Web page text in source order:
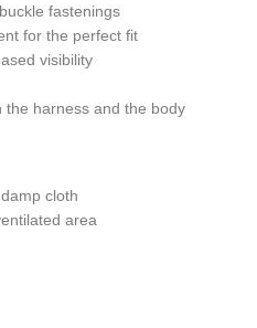
fastenings
for the perfect fit
visibility
the harness and the body
cloth
area